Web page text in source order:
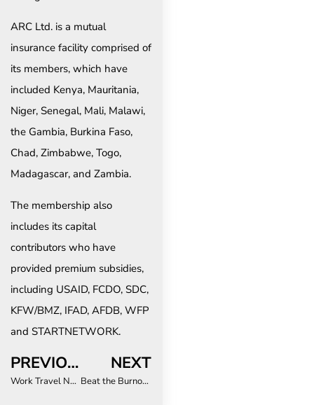
ARC Ltd. is a mutual
insurance facility comprised of
its members, which have
included Kenya, Mauritania,
Niger, Senegal, Mali, Malawi,
the Gambia, Burkina Faso,
Chad, Zimbabwe, Togo,
Madagascar, and Zambia.
The membership also
includes its capital
contributors who have
provided premium subsidies,
including USAID, FCDO, SDC,
KFW/BMZ, IFAD, AFDB, WFP
and STARTNETWORK.
PREVIOUS
Work Travel Now Means More Work Than Ever
NEXT
Beat the Burnout: Top 3 Expert Tips to Overcome Travel Fatigue